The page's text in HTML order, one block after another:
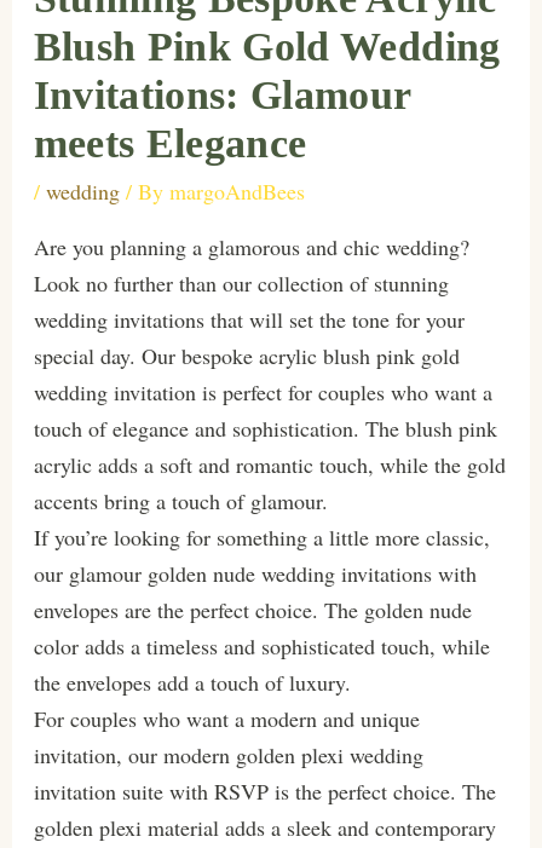
Blush Pink Gold Wedding
Invitations: Glamour
meets Elegance
/ wedding/ By margoAndBees
Are you planning a glamorous and chic wedding?
Look no further than our collection of stunning
wedding invitations that will set the tone for your
special day. Our bespoke acrylic blush pink gold
wedding invitation is perfect for couples who want a
touch of elegance and sophistication. The blush pink
acrylic adds a soft and romantic touch, while the gold
accents bring a touch of glamour.
If you’re looking for something a little more classic,
our glamour golden nude wedding invitations with
envelopes are the perfect choice. The golden nude
color adds a timeless and sophisticated touch, while
the envelopes add a touch of luxury.
For couples who want a modern and unique
invitation, our modern golden plexi wedding
invitation suite with RSVP is the perfect choice. The
golden plexi material adds a sleek and contemporary